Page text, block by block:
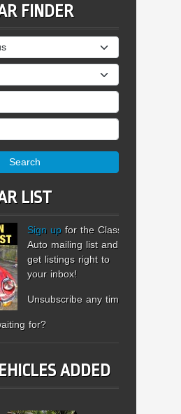
FINDER
Search
LIST
Sign up for the Classic
Auto mailing list and
get listings right to
your inbox!
Unsubscribe any time.
for?
ADDED